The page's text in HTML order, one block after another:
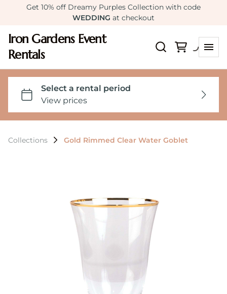
Get 10% off Dreamy Purples Collection with code
WEDDING at checkout
Iron Gardens Event
Rentals
Collections Gold Rimmed Clear Water Goblet